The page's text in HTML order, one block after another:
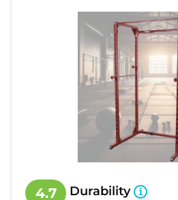
4.7 Durability